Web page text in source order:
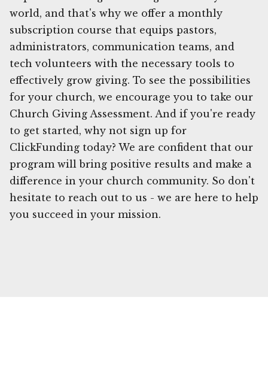
world, and that's why we offer a monthly
subscription course that equips pastors,
administrators, communication teams, and
tech volunteers with the necessary tools to
effectively grow giving. To see the possibilities
for your church, we encourage you to take our
Church Giving Assessment. And if you're ready
to get started, why not sign up for
ClickFunding today? We are confident that our
program will bring positive results and make a
difference in your church community. So don't
hesitate to reach out to us - we are here to help
you succeed in your mission.